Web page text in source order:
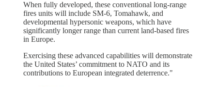
When fully developed, these conventional long-range
fires units will include SM-6, Tomahawk, and
developmental hypersonic weapons, which have
significantly longer range than current land-based fires
in Europe.
Exercising these advanced capabilities will demonstrate
the United States’ commitment to NATO and its
contributions to European integrated deterrence."